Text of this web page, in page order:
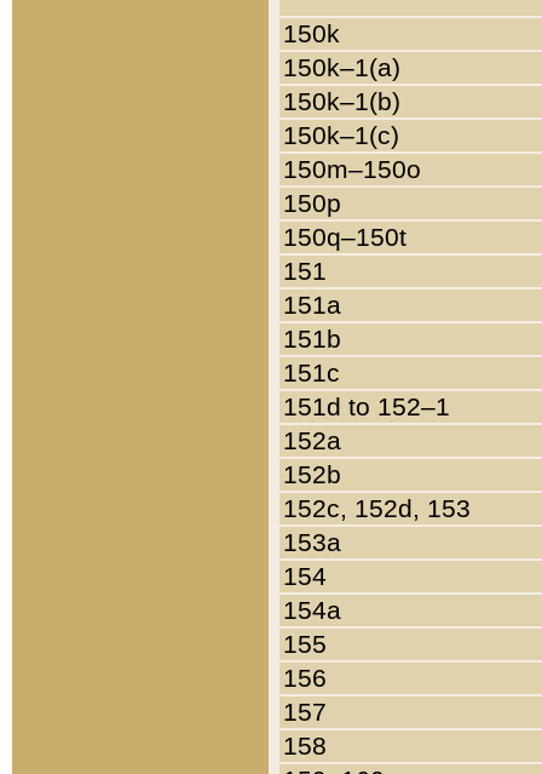
150k
150k–1(a)
150k–1(b)
150k–1(c)
150m–150o
150p
150q–150t
151
151a
151b
151c
151d to 152–1
152a
152b
152c, 152d, 153
153a
154
154a
155
156
157
158